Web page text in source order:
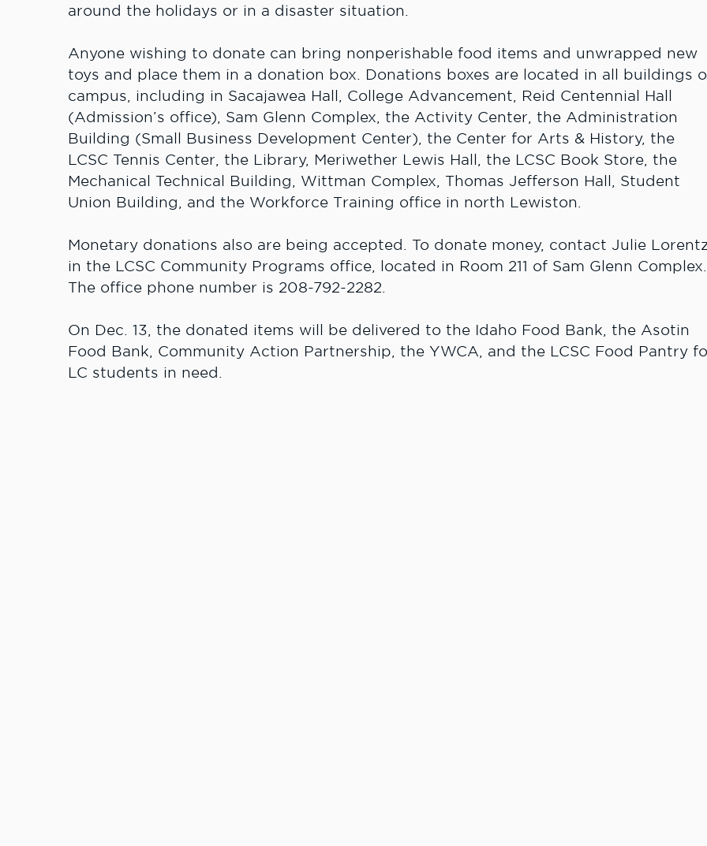
around the holidays or in a disaster situation.
Anyone wishing to donate can bring nonperishable food items and unwrapped new
toys and place them in a donation box. Donations boxes are located in all buildings
campus, including in Sacajawea Hall, College Advancement, Reid Centennial Hall
(Admission’s office), Sam Glenn Complex, the Activity Center, the Administration
Building (Small Business Development Center), the Center for Arts & History, the
LCSC Tennis Center, the Library, Meriwether Lewis Hall, the LCSC Book Store, the
Mechanical Technical Building, Wittman Complex, Thomas Jefferson Hall, Student
Union Building, and the Workforce Training office in north Lewiston.
Monetary donations also are being accepted. To donate money, contact Julie
in the LCSC Community Programs office, located in Room 211 of Sam Glenn Complex.
The office phone number is 208-792-2282.
On Dec. 13, the donated items will be delivered to the Idaho Food Bank, the Asotin
Food Bank, Community Action Partnership, the YWCA, and the LCSC Food Pantry
LC students in need.